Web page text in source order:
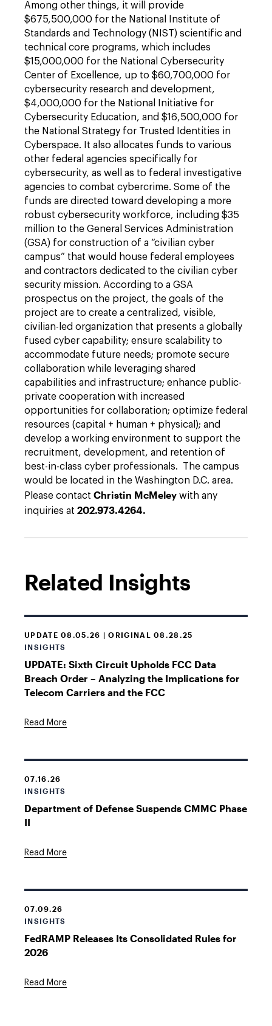
Among other things, it will provide
$675,500,000 for the National Institute of
Standards and Technology (NIST) scientific and
technical core programs, which includes
$15,000,000 for the National Cybersecurity
Center of Excellence, up to $60,700,000 for
cybersecurity research and development,
$4,000,000 for the National Initiative for
Cybersecurity Education, and $16,500,000 for
the National Strategy for Trusted Identities in
Cyberspace. It also allocates funds to various
other federal agencies specifically for
cybersecurity, as well as to federal investigative
agencies to combat cybercrime. Some of the
funds are directed toward developing a more
robust cybersecurity workforce, including $35
million to the General Services Administration
(GSA) for construction of a “civilian cyber
campus” that would house federal employees
and contractors dedicated to the civilian cyber
security mission. According to a GSA
prospectus on the project, the goals of the
project are to create a centralized, visible,
civilian-led organization that presents a globally
fused cyber capability; ensure scalability to
accommodate future needs; promote secure
collaboration while leveraging shared
capabilities and infrastructure; enhance public-
private cooperation with increased
opportunities for collaboration; optimize federal
resources (capital + human + physical); and
develop a working environment to support the
recruitment, development, and retention of
best-in-class cyber professionals. The campus
would be located in the Washington D.C. area.
Please contact Christin McMeley with any
inquiries at 202.973.4264.
Related Insights
UPDATE 08.05.26 | ORIGINAL 08.28.25
INSIGHTS
UPDATE: Sixth Circuit Upholds FCC Data
Breach Order – Analyzing the Implications for
Telecom Carriers and the FCC
Read More
07.16.26
INSIGHTS
Department of Defense Suspends CMMC Phase
II
Read More
07.09.26
INSIGHTS
FedRAMP Releases Its Consolidated Rules for
2026
Read More